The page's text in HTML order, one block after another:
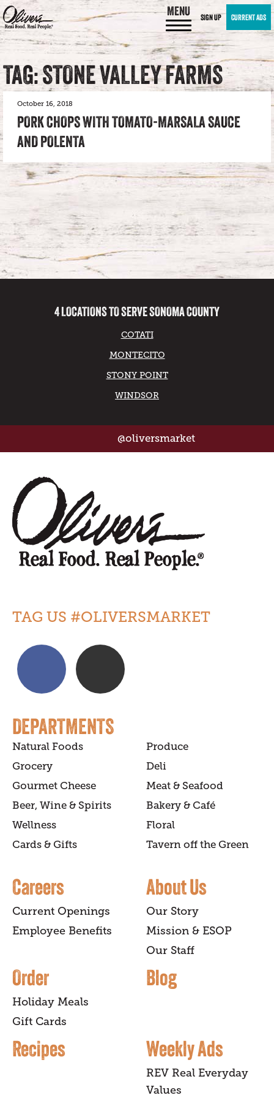
MENU SIGN UP CURRENT ADS
TAG: STONE VALLEY FARMS
October 16, 2018
PORK CHOPS WITH TOMATO-MARSALA SAUCE
AND POLENTA
4 LOCATIONS TO SERVE SONOMA COUNTY
COTATI
MONTECITO
STONY POINT
WINDSOR
@oliversmarket
TAG US #OLIVERSMARKET
DEPARTMENTS
Natural Foods
Produce
Grocery
Deli
Gourmet Cheese
Meat & Seafood
Beer, Wine & Spirits
Bakery & Café
Wellness
Floral
Cards & Gifts
Tavern off the Green
Careers
Current Openings
Employee Benefits
About Us
Our Story
Mission & ESOP
Our Staff
Order
Holiday Meals
Gift Cards
Blog
Recipes Weekly Ads
REV Real Everyday
Values